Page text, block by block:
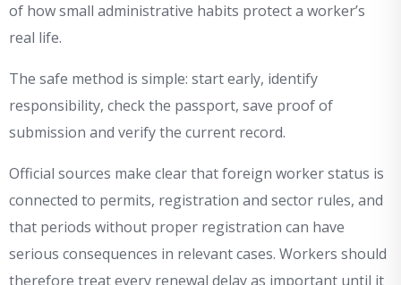
of how small administrative habits protect a worker’s
real life.
The safe method is simple: start early, identify
responsibility, check the passport, save proof of
submission and verify the current record.
Official sources make clear that foreign worker status is
connected to permits, registration and sector rules, and
that periods without proper registration can have
serious consequences in relevant cases. Workers should
therefore treat every renewal delay as important until it